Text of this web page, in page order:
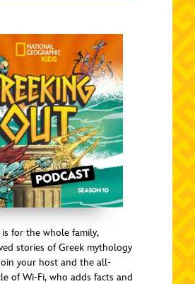
for the whole family,
stories of Greek mythology
your host and the all-
of Wi-Fi, who adds facts and